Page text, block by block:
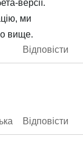
версії.
ми
вище.
Відповісти
Відповісти